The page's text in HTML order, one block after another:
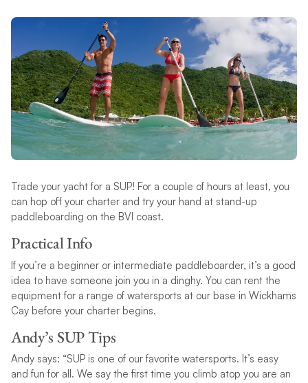
Trade your yacht for a SUP! For a couple of hours at least, you
can hop off your charter and try your hand at stand-up
paddleboarding on the BVI coast.
Practical Info
If you’re a beginner or intermediate paddleboarder, it’s a good
idea to have someone join you in a dinghy. You can rent the
equipment for a range of watersports at our base in Wickhams
Cay before your charter begins.
Andy’s SUP Tips
Andy says: “SUP is one of our favorite watersports. It’s easy
and fun for all. We say the first time you climb atop you are an